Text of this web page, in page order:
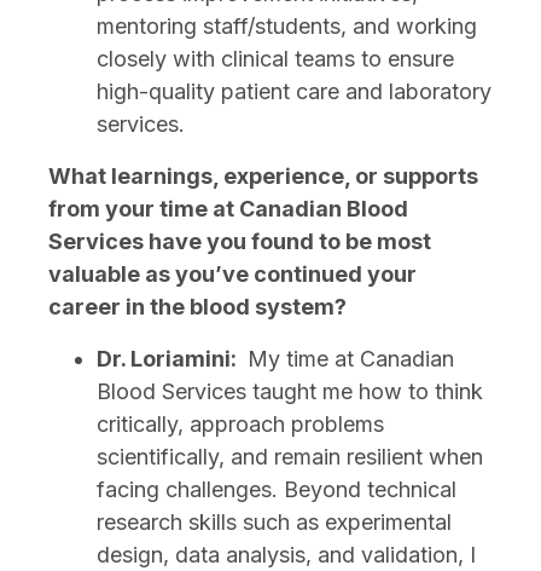
mentoring staff/students, and working
closely with clinical teams to ensure
high-quality patient care and laboratory
services.
What learnings, experience, or supports
from your time at Canadian Blood
Services have you found to be most
valuable as you’ve continued your
career in the blood system?
Dr. Loriamini: My time at Canadian
Blood Services taught me how to think
critically, approach problems
scientifically, and remain resilient when
facing challenges. Beyond technical
research skills such as experimental
design, data analysis, and validation, I